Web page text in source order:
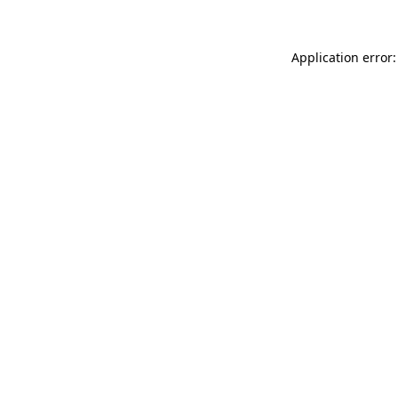
Application